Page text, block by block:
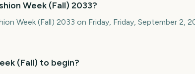
Week (Fall) 2033?
Week (Fall) 2033 on Friday, Friday, September 2,
(Fall) to begin?